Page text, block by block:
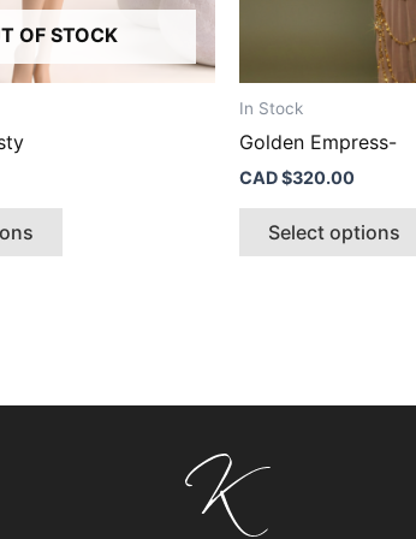
OF STOCK
product
page
In Stock
Golden Empress-
CAD $320.00
Select options